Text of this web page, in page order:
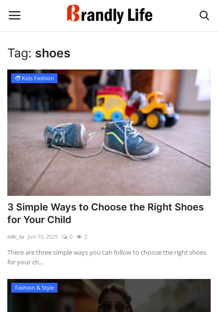
Login
Home
Contact
Shop
Tag: shoes
🧒 Kids Fashion
3 Simple Ways to Choose the Right Shoes
for Your Child
niki_ta Jun 15, 2025 0 2
There are three simple ways you can follow to choose the right shoes
for your ch...
Fashion & Style